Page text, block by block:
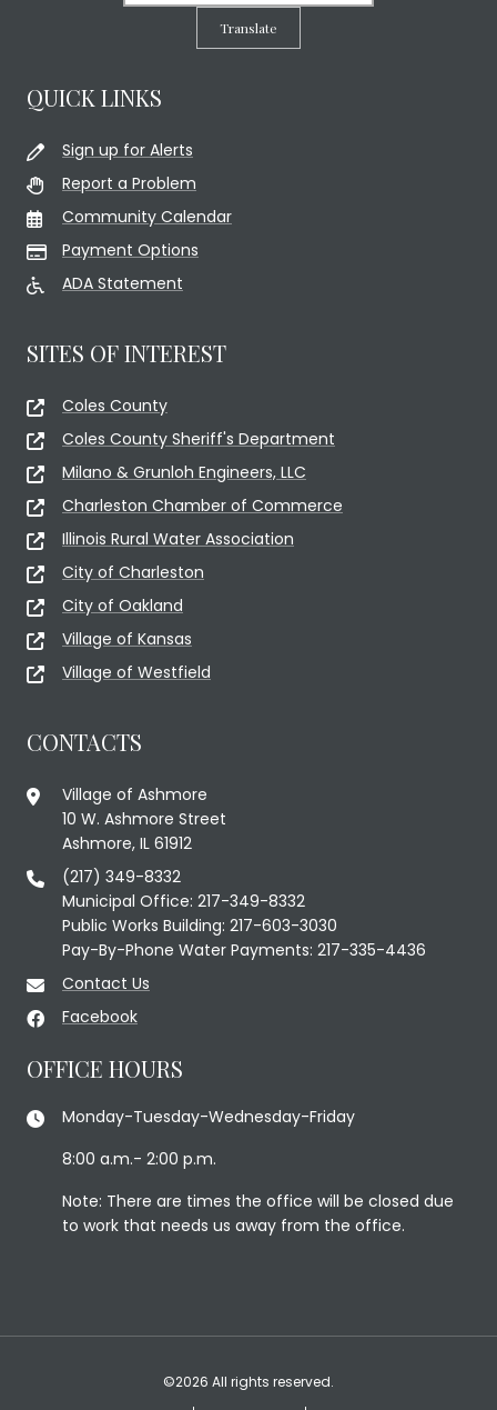
Translate
QUICK LINKS
Sign up for Alerts
Report a Problem
Community Calendar
Payment Options
ADA Statement
SITES OF INTEREST
Coles County
Coles County Sheriff's Department
Milano & Grunloh Engineers, LLC
Charleston Chamber of Commerce
Illinois Rural Water Association
City of Charleston
City of Oakland
Village of Kansas
Village of Westfield
CONTACTS
Village of Ashmore
10 W. Ashmore Street
Ashmore, IL 61912
(217) 349-8332
Municipal Office: 217-349-8332
Public Works Building: 217-603-3030
Pay-By-Phone Water Payments: 217-335-4436
Contact Us
Facebook
OFFICE HOURS
Monday-Tuesday-Wednesday-Friday
8:00 a.m.- 2:00 p.m.
Note: There are times the office will be closed due
to work that needs us away from the office.
©2026 All rights reserved.